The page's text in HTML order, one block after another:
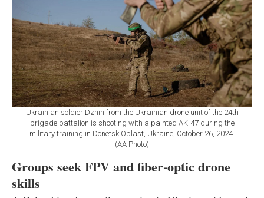
Ukrainian soldier Dzhin from the Ukrainian drone unit of the 24th
brigade battalion is shooting with a painted AK-47 during the
military training in Donetsk Oblast, Ukraine, October 26, 2024.
(AA Photo)
Groups seek FPV and fiber-optic drone
skills